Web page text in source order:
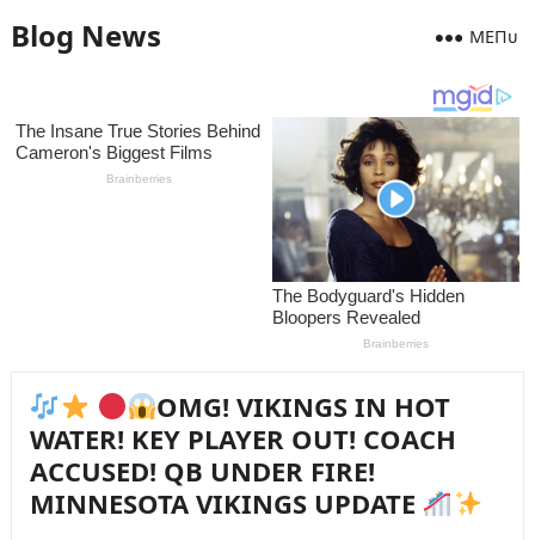
Blog News MEПᴜ
OMG! VIKINGS IN HOT
WATER! KEY PLAYER OUT! COACH
ACCUSED! QB UNDER FIRE!
MINNESOTA VIKINGS UPDATE